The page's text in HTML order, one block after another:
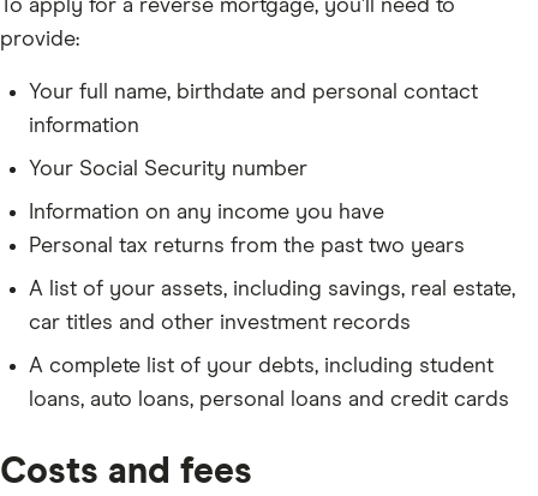
To apply for a reverse mortgage, you’ll need to
provide:
Your full name, birthdate and personal contact
information
Your Social Security number
Information on any income you have
Personal tax returns from the past two years
A list of your assets, including savings, real estate,
car titles and other investment records
A complete list of your debts, including student
loans, auto loans, personal loans and credit cards
Costs and fees